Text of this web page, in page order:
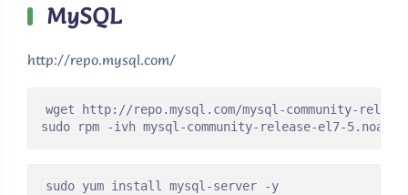
MySQL
http://repo.mysql.com/
wget http://repo.mysql.com/mysql-community-
sudo rpm -ivh mysql-community-release-el7-
sudo yum install mysql-server -y